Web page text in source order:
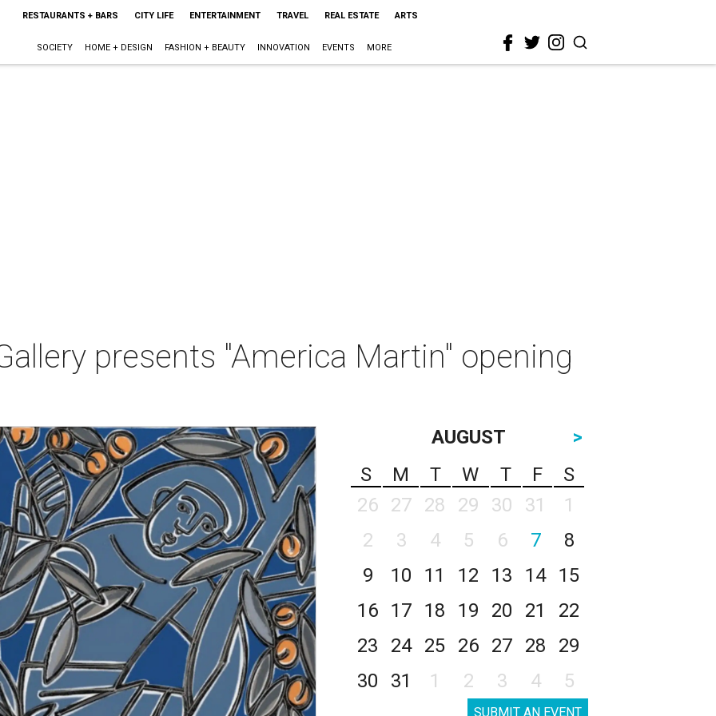
RESTAURANTS + BARS CITY LIFE ENTERTAINMENT TRAVEL REAL ESTATE ARTS
SOCIETY HOME + DESIGN FASHION + BEAUTY INNOVATION EVENTS MORE
presents "America Martin" opening
AUGUST
>
S
M T W T F
S
26
27 28 29 30 31
1
2
3 4 5 6 7
8
9
10 11 12 13 14
15
16
17 18 19 20 21
22
23
24 25 26 27 28
29
30
31 1 2 3 4 5
SUBMIT AN EVENT